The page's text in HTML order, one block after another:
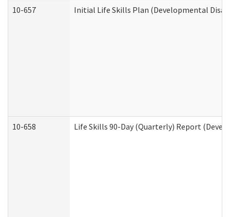
10-657
Initial Life Skills Plan (Developmental
10-658 Life Skills 90-Day (Quarterly) Report